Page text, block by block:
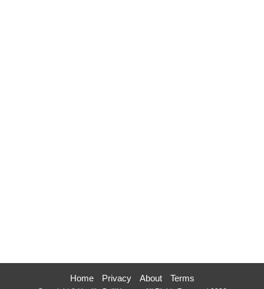
Home Privacy About Terms